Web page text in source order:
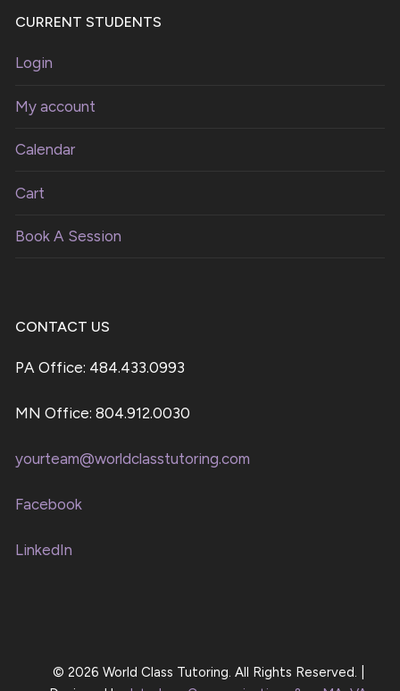
CURRENT STUDENTS
Login
My account
Calendar
Cart
Book A Session
CONTACT US
PA Office: 484.433.0993
MN Office: 804.912.0030
yourteam@worldclasstutoring.com
Facebook
LinkedIn
© 2026 World Class Tutoring. All Rights Reserved. |